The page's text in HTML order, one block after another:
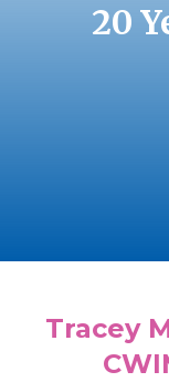
20
Tracey